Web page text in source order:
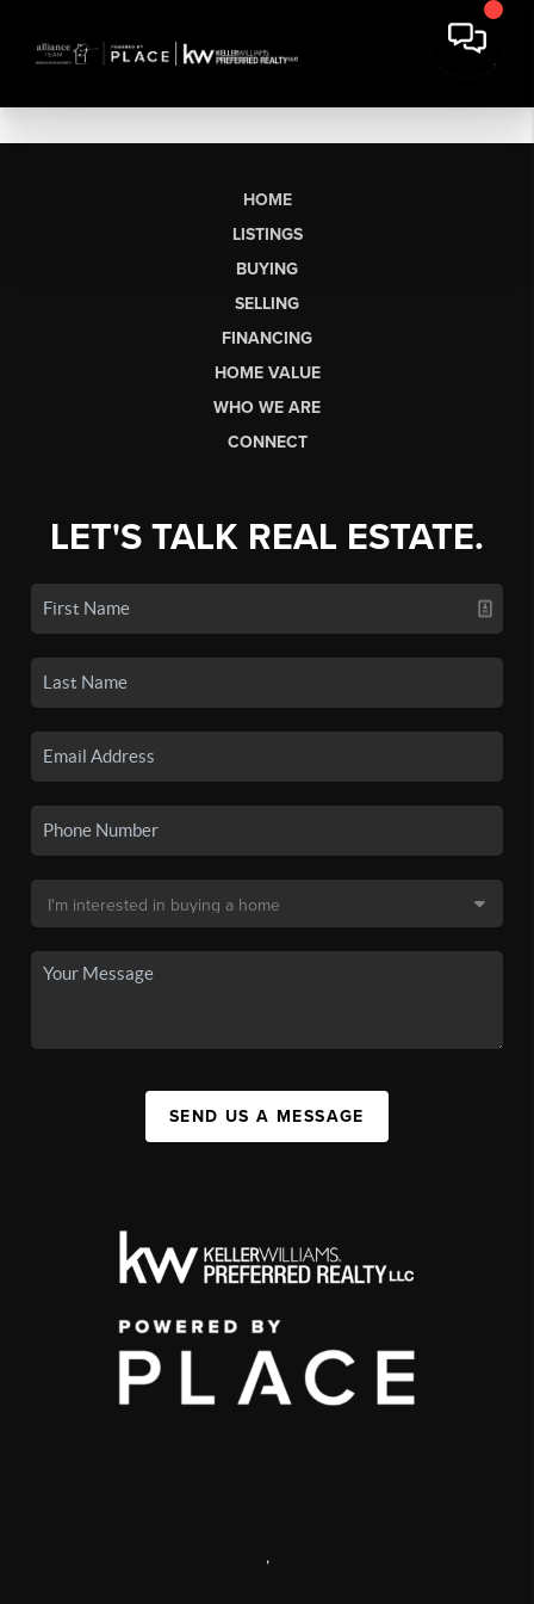
HOME
LISTINGS
BUYING
SELLING
FINANCING
HOME VALUE
WHO WE ARE
CONNECT
LET'S TALK REAL ESTATE.
SEND US A MESSAGE
,